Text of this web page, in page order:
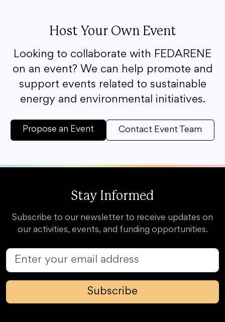
Host Your Own Event
Looking to collaborate with FEDARENE
on an event? We can help promote and
support events related to sustainable
energy and environmental initiatives.
Propose an Event Contact Event Team
Stay Informed
Subscribe to our newsletter to receive updates on
our activities, events, and funding opportunities.
Subscribe